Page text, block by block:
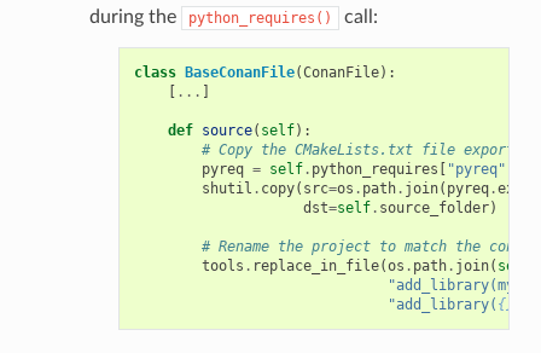
during the
python_requires() call:
class BaseConanFile(ConanFile):
[ ... ]
def source( self):
# Copy the CMakeLists.txt file
pyreq = self. python_requires [ "pyreq"
shutil . copy( src=os . path. join( pyreq.
dst=self. source_folder)
# Rename the project to match the
tools . replace_in_file(os . path. join( self
"add_library( {}